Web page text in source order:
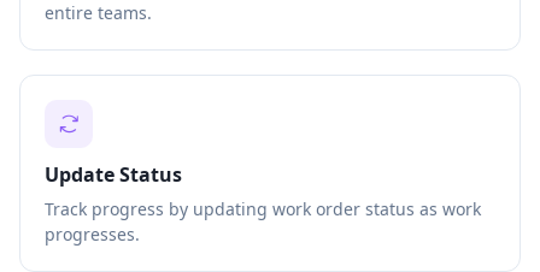
entire teams.
Update Status
Track progress by updating work order status as work
progresses.